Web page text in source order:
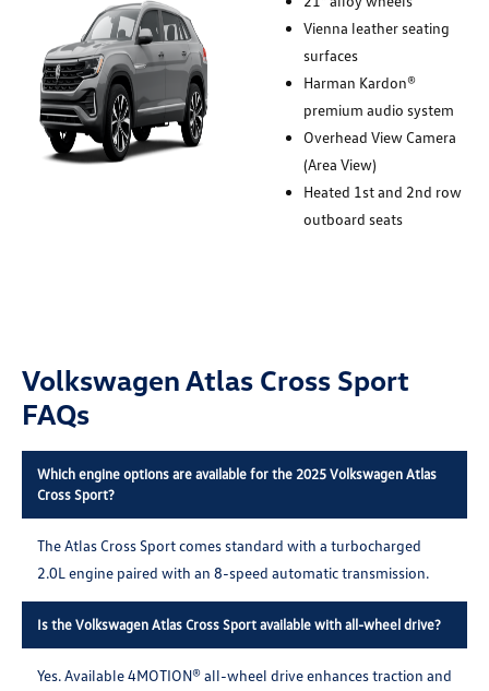
Vienna leather seating
surfaces
Harman Kardon®
premium audio system
Overhead View Camera
(Area View)
Heated 1st and 2nd row
outboard seats
Volkswagen Atlas Cross Sport
FAQs
Which engine options are available for the 2025 Volkswagen Atlas
Cross Sport?
The Atlas Cross Sport comes standard with a turbocharged
2.0L engine paired with an 8-speed automatic transmission.
Is the Volkswagen Atlas Cross Sport available with all-wheel drive?
Yes. Available 4MOTION® all-wheel drive enhances traction and